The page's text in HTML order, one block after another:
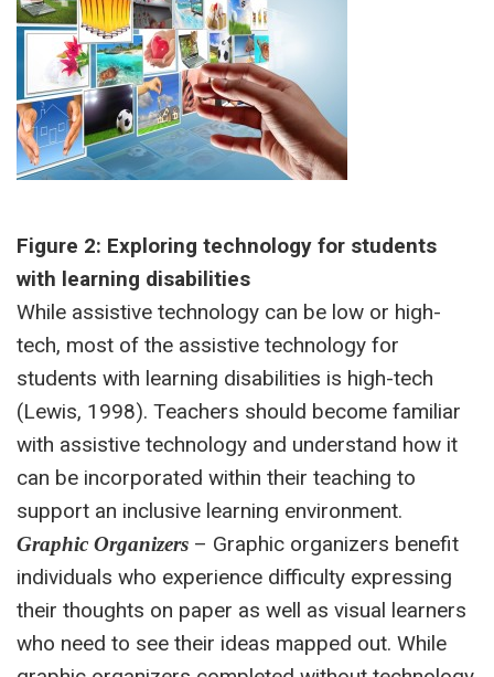
Figure 2: Exploring technology for students
with learning disabilities
While assistive technology can be low or high-
tech, most of the assistive technology for
students with learning disabilities is high-tech
(Lewis, 1998). Teachers should become familiar
with assistive technology and understand how it
can be incorporated within their teaching to
support an inclusive learning environment.
Graphic Organizers – Graphic organizers benefit
individuals who experience difficulty expressing
their thoughts on paper as well as visual learners
who need to see their ideas mapped out. While